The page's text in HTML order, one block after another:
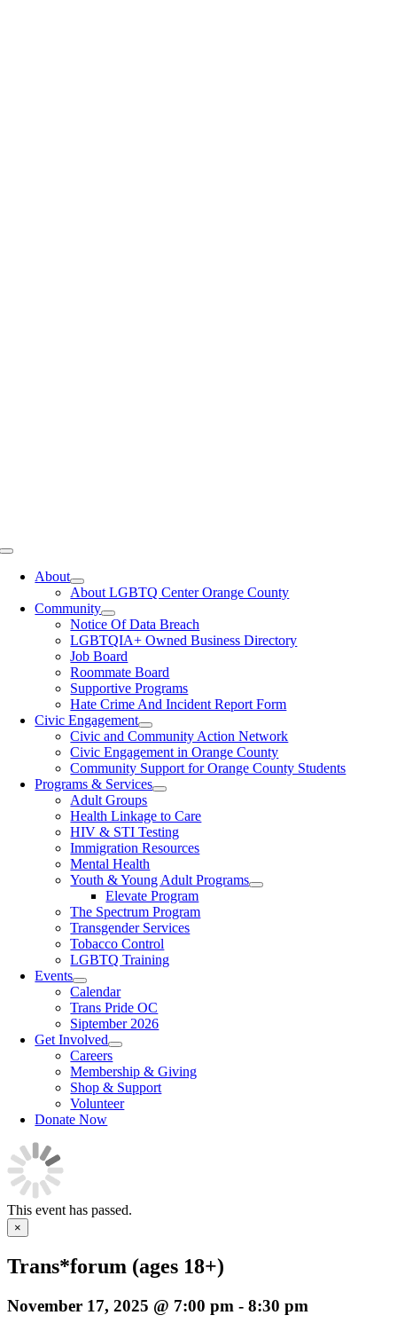
Toggle
NavigationAbout
About LGBTQ Center Orange County
Community
Notice Of Data Breach
LGBTQIA+ Owned Business Directory
Job Board
Roommate Board
Supportive Programs
Hate Crime And Incident Report Form
Civic Engagement
Civic and Community Action Network
Civic Engagement in Orange County
Community Support for Orange County Students
Programs & Services
Adult Groups
Health Linkage to Care
HIV & STI Testing
Immigration Resources
Mental Health
Youth & Young Adult Programs
Elevate Program
The Spectrum Program
Transgender Services
Tobacco Control
LGBTQ Training
Events
Calendar
Trans Pride OC
Siptember 2026
Get Involved
Careers
Membership & Giving
Shop & Support
Volunteer
Donate Now
This event has passed.
×
Trans*forum (ages 18+)
November 17, 2025 @ 7:00 pm - 8:30 pm